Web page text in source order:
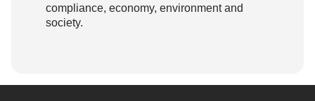
compliance, economy, environment and
society.